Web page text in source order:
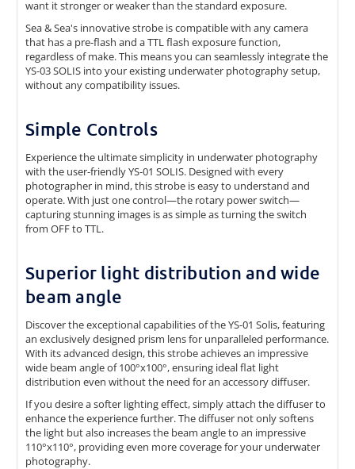
want it stronger or weaker than the standard exposure.
Sea & Sea's innovative strobe is compatible with any camera
that has a pre-flash and a TTL flash exposure function,
regardless of make. This means you can seamlessly integrate the
YS-03 SOLIS into your existing underwater photography setup,
without any compatibility issues.
Simple Controls
Experience the ultimate simplicity in underwater photography
with the user-friendly YS-01 SOLIS. Designed with every
photographer in mind, this strobe is easy to understand and
operate. With just one control—the rotary power switch—
capturing stunning images is as simple as turning the switch
from OFF to TTL.
Superior light distribution and wide
beam angle
Discover the exceptional capabilities of the YS-01 Solis, featuring
an exclusively designed prism lens for unparalleled performance.
With its advanced design, this strobe achieves an impressive
wide beam angle of 100°x100°, ensuring ideal flat light
distribution even without the need for an accessory diffuser.
If you desire a softer lighting effect, simply attach the diffuser to
enhance the experience further. The diffuser not only softens
the light but also increases the beam angle to an impressive
110°x110°, providing even more coverage for your underwater
photography.